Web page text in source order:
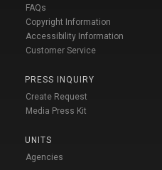
FAQs
Copyright Information
Accessibility Information
Customer Service
PRESS INQUIRY
Create Request
Media Press Kit
UNITS
Agencies